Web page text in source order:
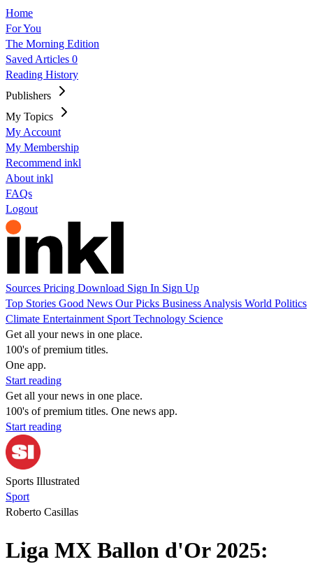
Home
For You
The Morning Edition
Saved Articles 0
Reading History
Publishers
My Topics
My Account
My Membership
Recommend inkl
About inkl
FAQs
Logout
Sources Pricing Download Sign In Sign Up
Top Stories Good News Our Picks Business Analysis World Politics
Climate Entertainment Sport Technology Science
Get all your news in one place.
100's of premium titles.
One app.
Start reading
Get all your news in one place.
100's of premium titles. One news app.
Start reading
Sports Illustrated
Sport
Roberto Casillas
Liga MX Ballon d'Or 2025: